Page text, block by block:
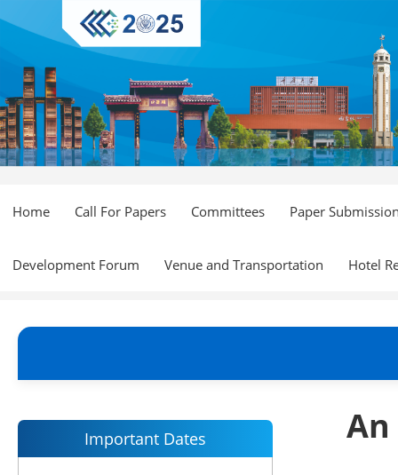
Home Call For Papers Committees Paper
Development Forum Venue and Transportation Hotel
Important Dates